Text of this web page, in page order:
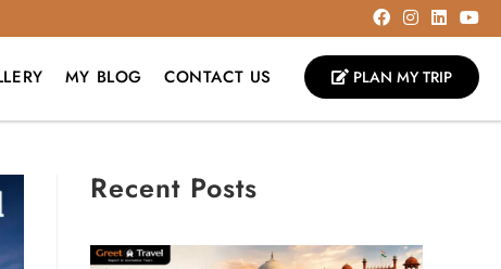
PLAN MY TRIP
MY BLOG CONTACT US
Recent Posts